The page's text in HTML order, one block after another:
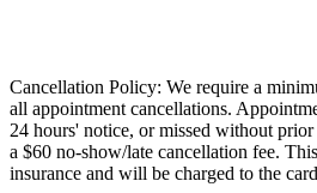
Cancellation Policy: We require a
all appointment cancellations.
24 hours' notice, or missed without
a $60 no-show/late cancellation fee.
insurance and will be charged to the